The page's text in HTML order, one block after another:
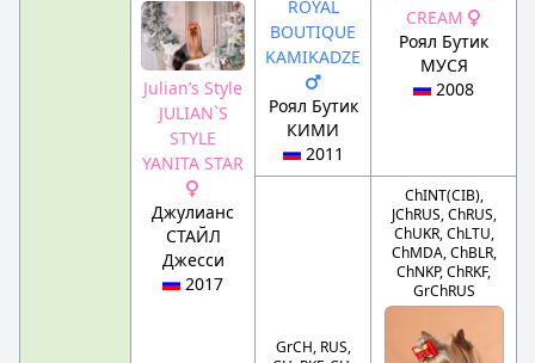
Julian’s Style
JULIAN`S
STYLE
YANITA STAR
Джулианс
СТАЙЛ
Джесси
2017
ROYAL
BOUTIQUE
KAMIKADZE
Роял Бутик
КИМИ
2011
CREAM
Роял Бутик
МУСЯ
2008
GrCH, RUS,
ChINT(CIB),
JChRUS, ChRUS,
ChUKR, ChLTU,
ChMDA, ChBLR,
ChNKP, ChRKF,
GrChRUS